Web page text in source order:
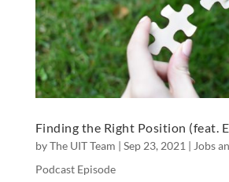
Finding the Right Position (feat.
byThe UIT Team | Sep 23, 2021 | Jobs
Podcast Episode